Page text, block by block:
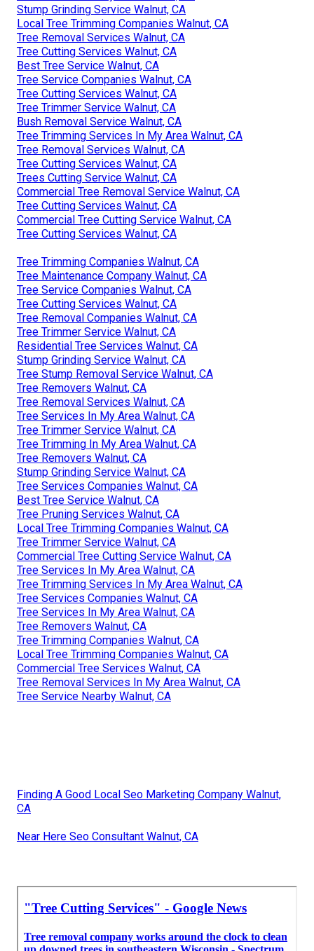
Stump Grinding Service Walnut, CA
Local Tree Trimming Companies Walnut, CA
Tree Removal Services Walnut, CA
Tree Cutting Services Walnut, CA
Best Tree Service Walnut, CA
Tree Service Companies Walnut, CA
Tree Cutting Services Walnut, CA
Tree Trimmer Service Walnut, CA
Bush Removal Service Walnut, CA
Tree Trimming Services In My Area Walnut, CA
Tree Removal Services Walnut, CA
Tree Cutting Services Walnut, CA
Trees Cutting Service Walnut, CA
Commercial Tree Removal Service Walnut, CA
Tree Cutting Services Walnut, CA
Commercial Tree Cutting Service Walnut, CA
Tree Cutting Services Walnut, CA
Tree Trimming Companies Walnut, CA
Tree Maintenance Company Walnut, CA
Tree Service Companies Walnut, CA
Tree Cutting Services Walnut, CA
Tree Removal Companies Walnut, CA
Tree Trimmer Service Walnut, CA
Residential Tree Services Walnut, CA
Stump Grinding Service Walnut, CA
Tree Stump Removal Service Walnut, CA
Tree Removers Walnut, CA
Tree Removal Services Walnut, CA
Tree Services In My Area Walnut, CA
Tree Trimmer Service Walnut, CA
Tree Trimming In My Area Walnut, CA
Tree Removers Walnut, CA
Stump Grinding Service Walnut, CA
Tree Services Companies Walnut, CA
Best Tree Service Walnut, CA
Tree Pruning Services Walnut, CA
Local Tree Trimming Companies Walnut, CA
Tree Trimmer Service Walnut, CA
Commercial Tree Cutting Service Walnut, CA
Tree Services In My Area Walnut, CA
Tree Trimming Services In My Area Walnut, CA
Tree Services Companies Walnut, CA
Tree Services In My Area Walnut, CA
Tree Removers Walnut, CA
Tree Trimming Companies Walnut, CA
Local Tree Trimming Companies Walnut, CA
Commercial Tree Services Walnut, CA
Tree Removal Services In My Area Walnut, CA
Tree Service Nearby Walnut, CA
Finding A Good Local Seo Marketing Company Walnut,
CA
Near Here Seo Consultant Walnut, CA